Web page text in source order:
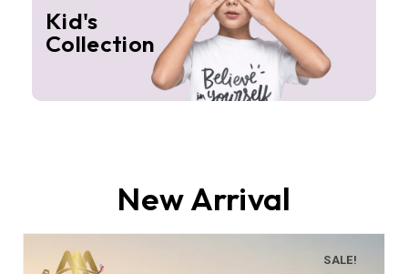
Kid's
Collection
New Arrival
SALE!